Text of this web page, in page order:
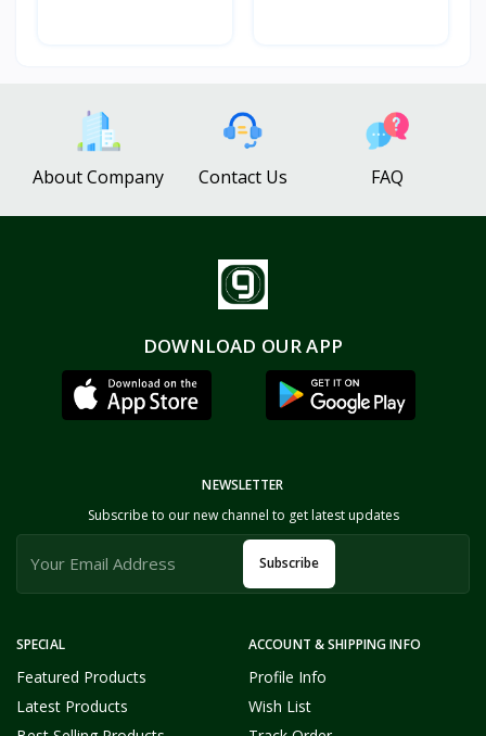
About Company Contact Us FAQ
DOWNLOAD OUR APP
SPECIAL
Featured Products
Latest Products
ACCOUNT & SHIPPING INFO
Profile Info
Wish List
NEWSLETTER
Subscribe to our new channel to get latest updates
Subscribe